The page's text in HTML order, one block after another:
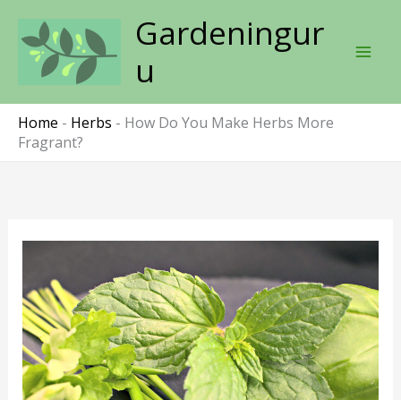
content
Gardeningur
u
Home - Herbs - How Do You Make Herbs More
Fragrant?